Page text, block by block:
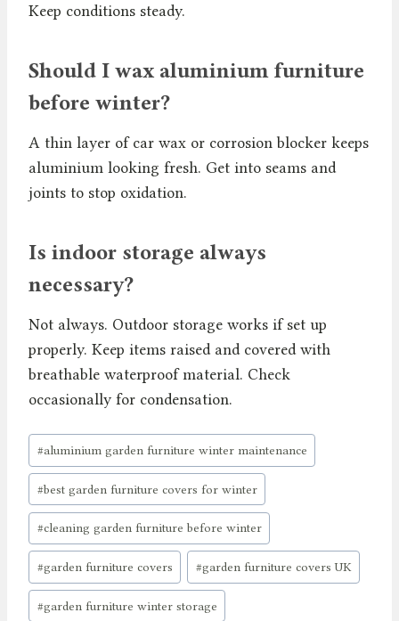
Keep conditions steady.
Should I wax aluminium furniture
before winter?
A thin layer of car wax or corrosion blocker keeps
aluminium looking fresh. Get into seams and
joints to stop oxidation.
Is indoor storage always
necessary?
Not always. Outdoor storage works if set up
properly. Keep items raised and covered with
breathable waterproof material. Check
occasionally for condensation.
Post
Tags:
#aluminium garden furniture winter maintenance
#best garden furniture covers for winter
#cleaning garden furniture before winter
#garden furniture covers #garden furniture covers UK
#garden furniture winter storage